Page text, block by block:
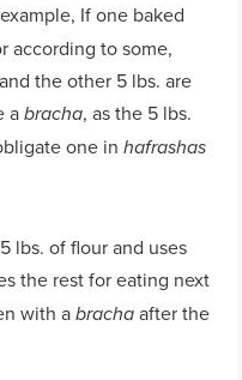
If one baked
according to some,
the other 5 lbs. are
abracha, as the 5 lbs.
one inhafrashas
lbs. of flour and uses
the rest for eating next
with abracha after the